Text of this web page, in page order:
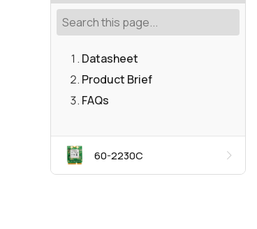
Datasheet
Product Brief
FAQs
60-2230C